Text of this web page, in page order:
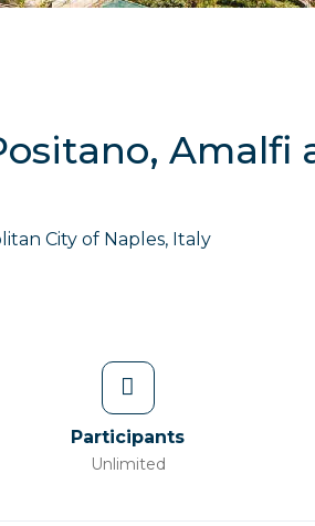
Amalfi
City of Naples, Italy
Participants
Unlimited